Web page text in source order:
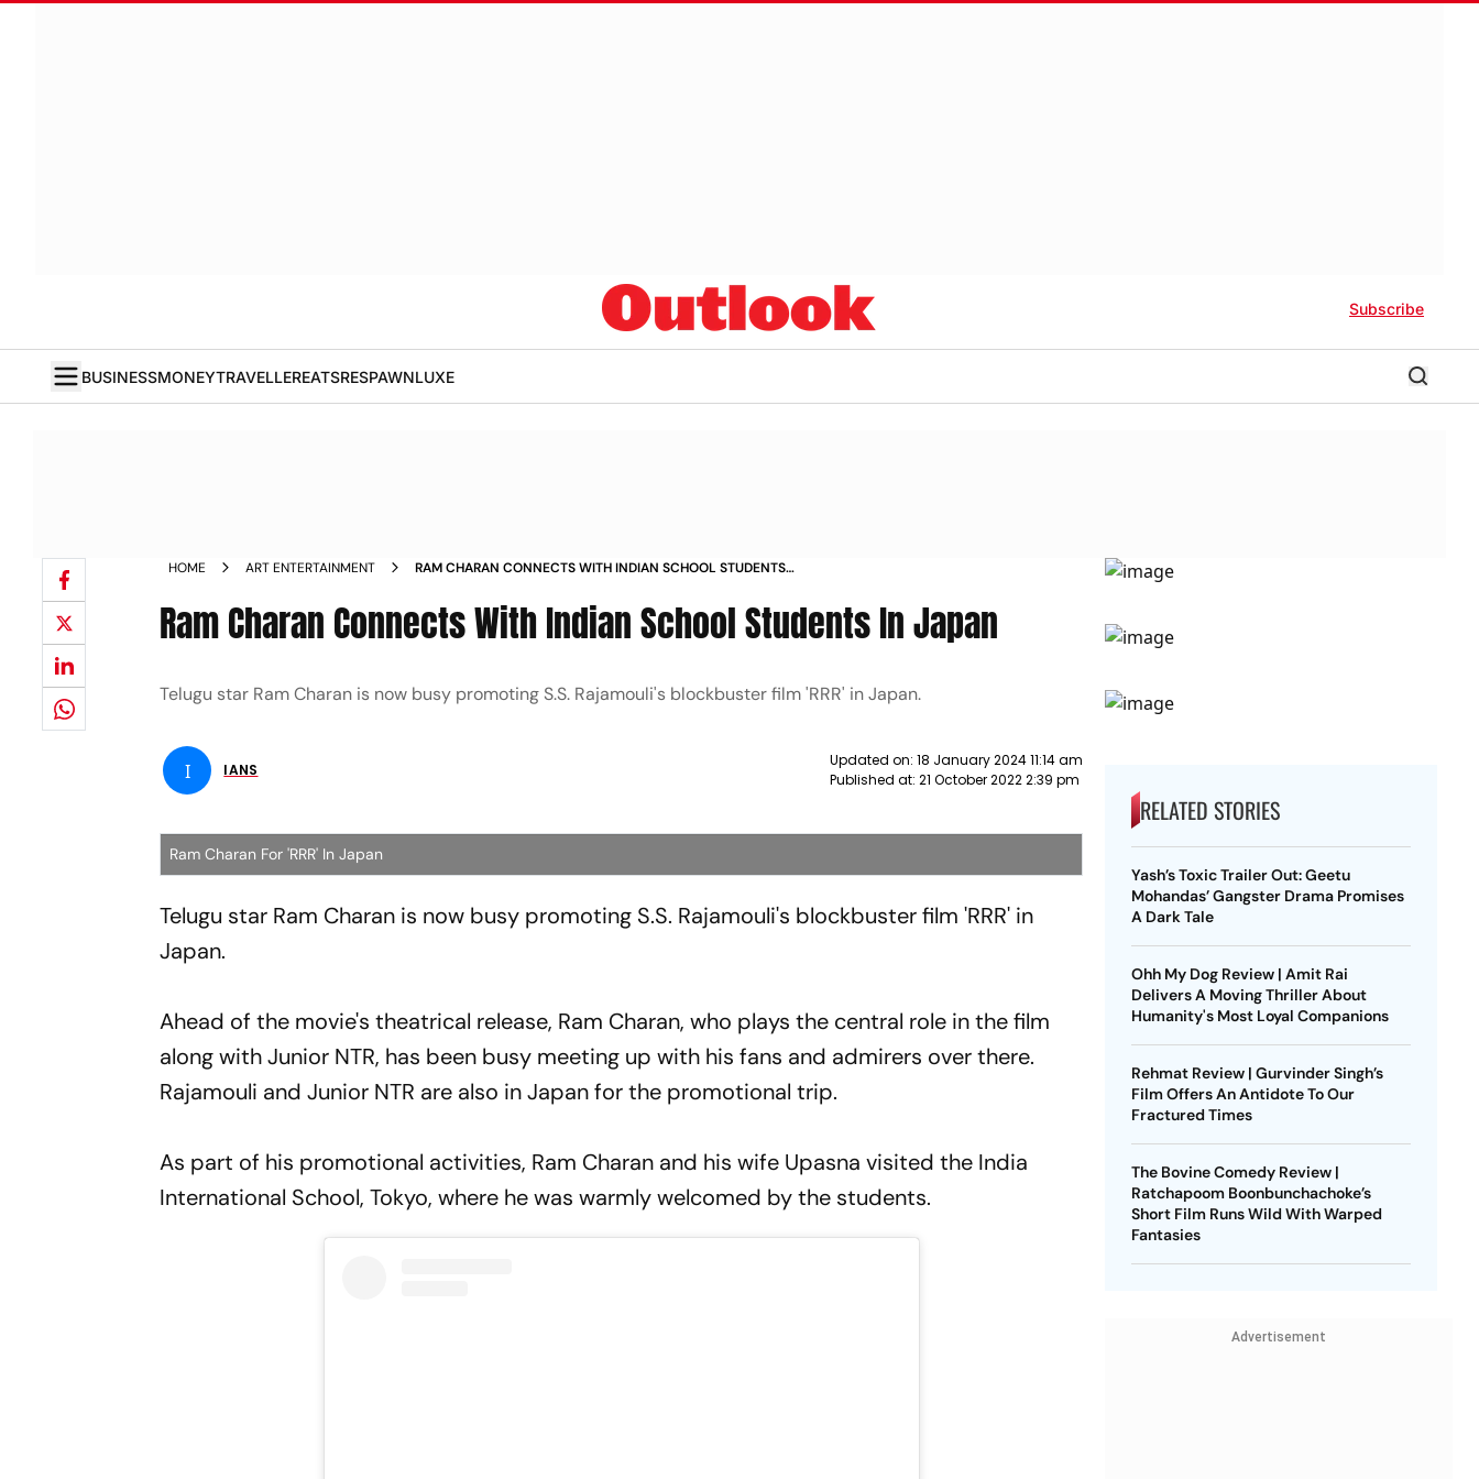
Subscribe
BUSINESSMONEYTRAVELLEREATSRESPAWNLUXE
HOME ART ENTERTAINMENT
RAM CHARAN CONNECTS WITH INDIAN SCHOOL STUDENTS
Ram Charan Connects With Indian School Students In Japan
Telugu star Ram Charan is now busy promoting S.S. Rajamouli's blockbuster film 'RRR' in Japan.
I IANS
Updated on: 18 January 2024 11:14 am
Published at: 21 October 2022 2:39 pm
Ram Charan For 'RRR' In Japan
Telugu star Ram Charan is now busy promoting S.S. Rajamouli's blockbuster film 'RRR' in
Japan.
Ahead of the movie's theatrical release, Ram Charan, who plays the central role in the film
along with Junior NTR, has been busy meeting up with his fans and admirers over there.
Rajamouli and Junior NTR are also in Japan for the promotional trip.
As part of his promotional activities, Ram Charan and his wife Upasna visited the India
International School, Tokyo, where he was warmly welcomed by the students.
RELATED STORIES
Yash’s Toxic Trailer Out: Geetu
Mohandas’ Gangster Drama Promises
A Dark Tale
Ohh My Dog Review | Amit Rai
Delivers A Moving Thriller About
Humanity's Most Loyal Companions
Rehmat Review | Gurvinder Singh’s
Film Offers An Antidote To Our
Fractured Times
The Bovine Comedy Review |
Ratchapoom Boonbunchachoke’s
Short Film Runs Wild With Warped
Fantasies
Advertisement